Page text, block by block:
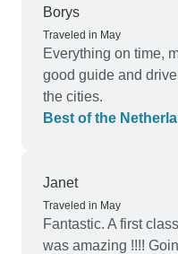
Borys
Traveled in May
Everything on time,
good guide and
the cities.
Best of the
Janet
Traveled in May
Fantastic. A first
was amazing !!!!